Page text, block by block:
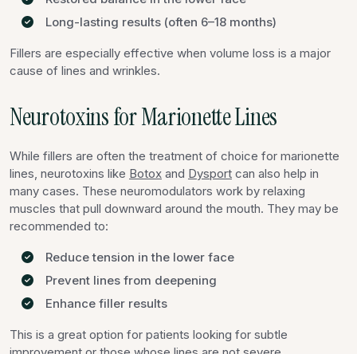
Long-lasting results (often 6–18 months)
Fillers are especially effective when volume loss is a major
cause of lines and wrinkles.
Neurotoxins for Marionette Lines
While fillers are often the treatment of choice for marionette
lines, neurotoxins like Botox and Dysport can also help in
many cases. These neuromodulators work by relaxing
muscles that pull downward around the mouth. They may be
recommended to:
Reduce tension in the lower face
Prevent lines from deepening
Enhance filler results
This is a great option for patients looking for subtle